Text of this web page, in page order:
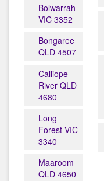
Bolwarrah
VIC 3352
Bongaree
QLD 4507
Calliope
River QLD
4680
Long
Forest VIC
3340
Maaroom
QLD 4650